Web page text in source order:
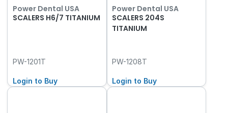
Power Dental USA
SCALERS H6/7 TITANIUM
PW-1201T
Login to Buy
Power Dental USA
SCALERS 204S
TITANIUM
PW-1208T
Login to Buy